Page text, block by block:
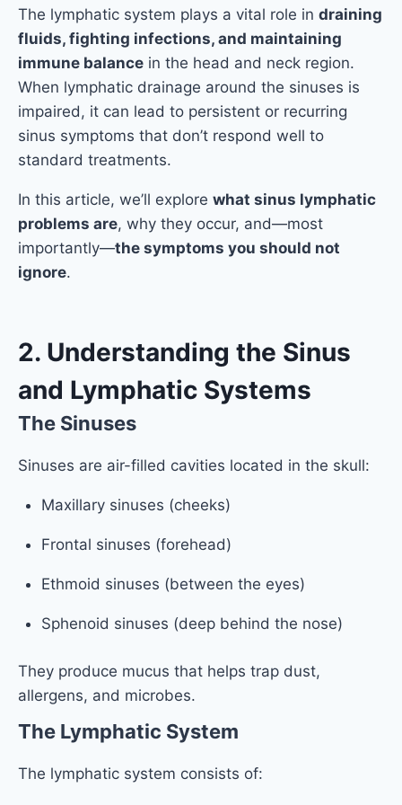
The lymphatic system plays a vital role in draining
fluids, fighting infections, and maintaining
immune balance in the head and neck region.
When lymphatic drainage around the sinuses is
impaired, it can lead to persistent or recurring
sinus symptoms that don’t respond well to
standard treatments.
In this article, we’ll explore what sinus lymphatic
problems are, why they occur, and—most
importantly—the symptoms you should not
ignore.
2. Understanding the Sinus
and Lymphatic Systems
The Sinuses
Sinuses are air-filled cavities located in the skull:
Maxillary sinuses (cheeks)
Frontal sinuses (forehead)
Ethmoid sinuses (between the eyes)
Sphenoid sinuses (deep behind the nose)
They produce mucus that helps trap dust,
allergens, and microbes.
The Lymphatic System
The lymphatic system consists of: